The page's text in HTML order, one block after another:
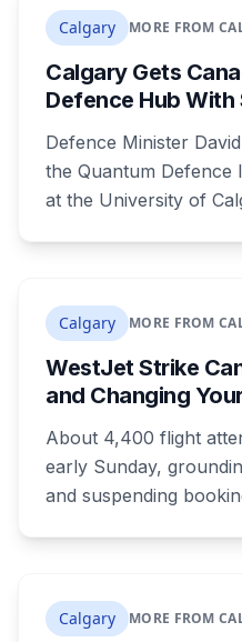
for speeding at any
Calgary MORE FROM
Calgary Gets
Defence Hub With
Defence Minister
the Quantum Defence
at the University of
develop quantum
Armed Forces.
Calgary MORE FROM
WestJet Strike
and Changing
About 4,400 flight
early Sunday,
and suspending
them entirely.
Calgary MORE FROM